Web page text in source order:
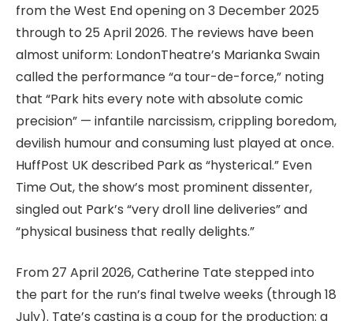
from the West End opening on 3 December 2025
through to 25 April 2026. The reviews have been
almost uniform: LondonTheatre’s Marianka Swain
called the performance “a tour-de-force,” noting
that “Park hits every note with absolute comic
precision” — infantile narcissism, crippling boredom,
devilish humour and consuming lust played at once.
HuffPost UK described Park as “hysterical.” Even
Time Out, the show’s most prominent dissenter,
singled out Park’s “very droll line deliveries” and
“physical business that really delights.”
From 27 April 2026, Catherine Tate stepped into
the part for the run’s final twelve weeks (through 18
July). Tate’s casting is a coup for the production: a